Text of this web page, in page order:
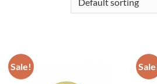
Sale!